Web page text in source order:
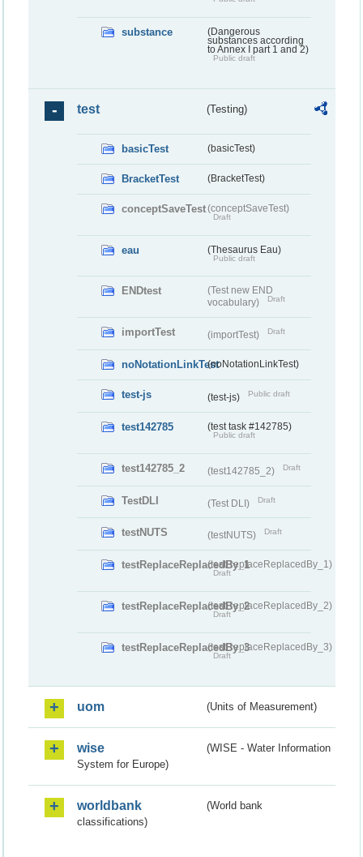
substance
(Dangerous
substances according
to Annex I part 1 and 2)
Public draft
test (Testing)
basicTest (basicTest)
BracketTest (BracketTest)
conceptSaveTest(conceptSaveTest)
Draft
eau (Thesaurus Eau)
Public draft
ENDtest
(Test new END
vocabulary)
Draft
importTest (importTest) Draft
noNotationLinkTest(noNotationLinkTest)
test-js (test-js) Public draft
test142785 (test task #142785)
Public draft
test142785_2 (test142785_2) Draft
TestDLI (Test DLI) Draft
testNUTS (testNUTS) Draft
testReplaceReplacedBy_1(testReplaceReplacedBy_1)
Draft
testReplaceReplacedBy_2(testReplaceReplacedBy_2)
Draft
testReplaceReplacedBy_3(testReplaceReplacedBy_3)
Draft
uom (Units of Measurement)
wise
(WISE - Water Information
System for Europe)
worldbank
(World bank
classifications)